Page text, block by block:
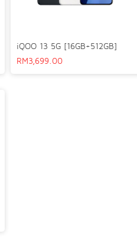
iQOO 13 5G [16GB+512GB]
RM3,699.00